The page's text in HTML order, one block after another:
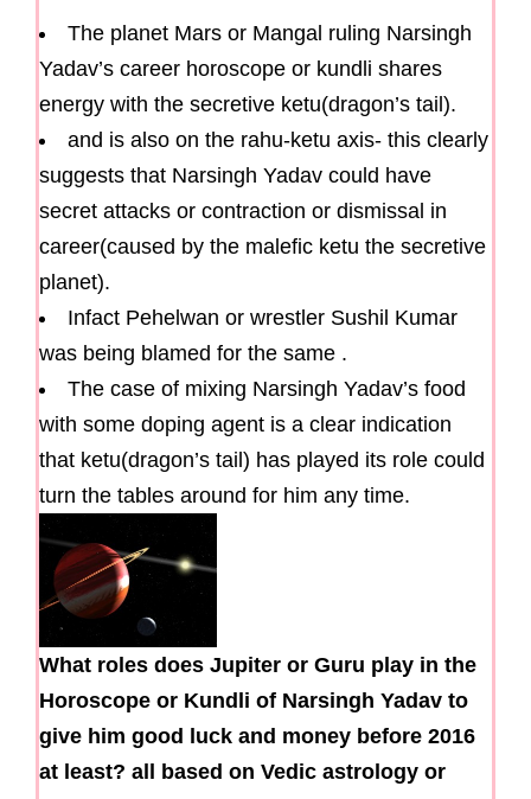
The planet Mars or Mangal ruling Narsingh
Yadav’s career horoscope or kundli shares
energy with the secretive ketu(dragon’s tail).
and is also on the rahu-ketu axis- this clearly
suggests that Narsingh Yadav could have
secret attacks or contraction or dismissal in
career(caused by the malefic ketu the secretive
planet).
Infact Pehelwan or wrestler Sushil Kumar
was being blamed for the same .
The case of mixing Narsingh Yadav’s food
with some doping agent is a clear indication
that ketu(dragon’s tail) has played its role could
turn the tables around for him any time.
What roles does Jupiter or Guru play in the
Horoscope or Kundli of Narsingh Yadav to
give him good luck and money before 2016
at least? all based on Vedic astrology or